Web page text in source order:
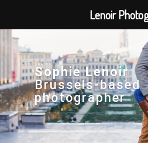
Sophie Lenoir
Brussels-based
photographer
Lenoir